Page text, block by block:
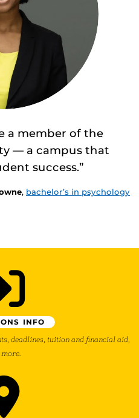
a member of the
— a campus that
success.”
, bachelor’s in psychology
INFO
deadlines, tuition and financial aid,